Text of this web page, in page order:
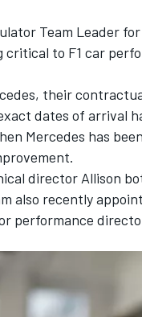
Team Leader
to F1 car
their
dates of arrival
Mercedes has
director Allison
also recently
performance